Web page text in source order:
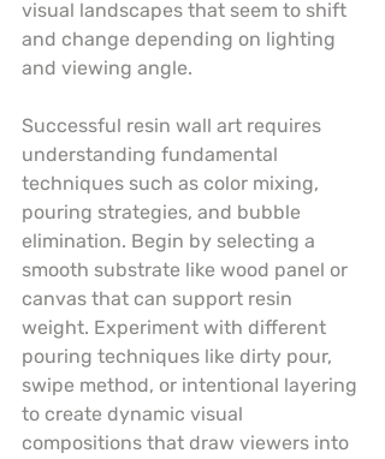
visual landscapes that seem to shift
and change depending on lighting
and viewing angle.
Successful resin wall art requires
understanding fundamental
techniques such as color mixing,
pouring strategies, and bubble
elimination. Begin by selecting a
smooth substrate like wood panel or
canvas that can support resin
weight. Experiment with different
pouring techniques like dirty pour,
swipe method, or intentional layering
to create dynamic visual
compositions that draw viewers into